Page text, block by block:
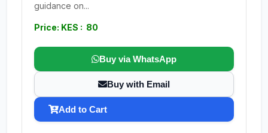
guidance on...
Price: KES : 80
Buy via WhatsApp
Buy with Email
Add to Cart